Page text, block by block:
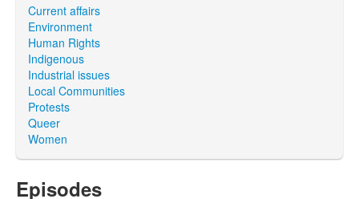
Current affairs
Environment
Human Rights
Indigenous
Industrial issues
Local Communities
Protests
Queer
Women
Episodes